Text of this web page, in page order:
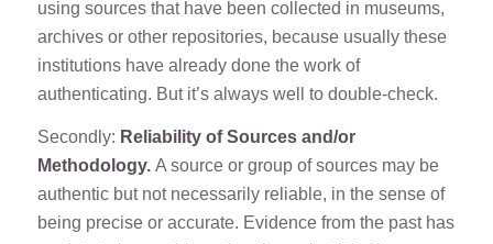
using sources that have been collected in museums,
archives or other repositories, because usually these
institutions have already done the work of
authenticating. But it’s always well to double-check.
Secondly: Reliability of Sources and/or
Methodology. A source or group of sources may be
authentic but not necessarily reliable, in the sense of
being precise or accurate. Evidence from the past has